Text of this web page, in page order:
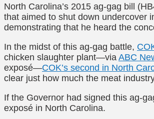
North Carolina’s 2015 ag-gag bill
that aimed to shut down undercover
demonstrating that he heard the
In the midst of this ag-gag battle,
chicken slaughter plant—via ABC
exposé—COK’s second in North
clear just how much the meat
If the Governor had signed this ag-
exposé in North Carolina.